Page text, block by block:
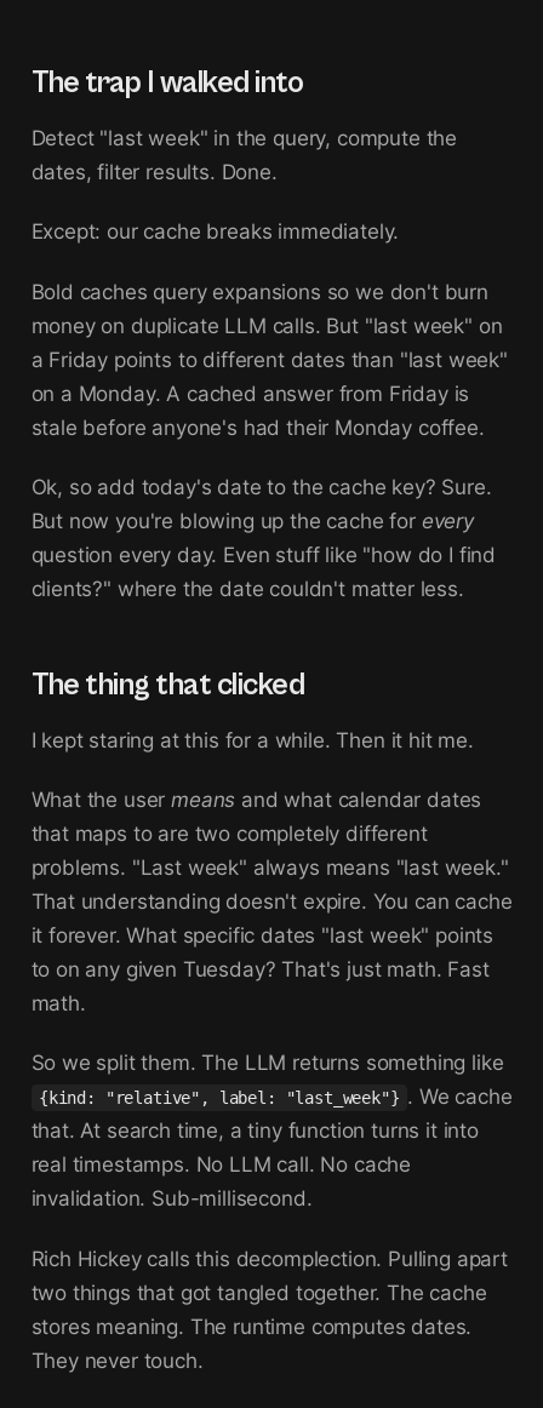
The trap I walked into
Detect "last week" in the query, compute the
dates, filter results. Done.
Except: our cache breaks immediately.
Bold caches query expansions so we don't burn
money on duplicate LLM calls. But "last week" on
a Friday points to different dates than "last week"
on a Monday. A cached answer from Friday is
stale before anyone's had their Monday coffee.
Ok, so add today's date to the cache key? Sure.
But now you're blowing up the cache for every
question every day. Even stuff like "how do I find
clients?" where the date couldn't matter less.
The thing that clicked
I kept staring at this for a while. Then it hit me.
What the usermeans and what calendar dates
that maps to are two completely different
problems. "Last week" always means "last week."
That understanding doesn't expire. You can cache
it forever. What specific dates "last week" points
to on any given Tuesday? That's just math. Fast
math.
So we split them. The LLM returns something like
{kind: "relative", label: "last_week"} . We cache
that. At search time, a tiny function turns it into
real timestamps. No LLM call. No cache
invalidation. Sub-millisecond.
Rich Hickey calls this decomplection. Pulling apart
two things that got tangled together. The cache
stores meaning. The runtime computes dates.
They never touch.